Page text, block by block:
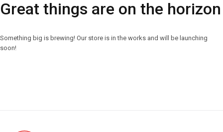
Great things are on the horizon
Something big is brewing! Our store is in the works and will be launching
soon!